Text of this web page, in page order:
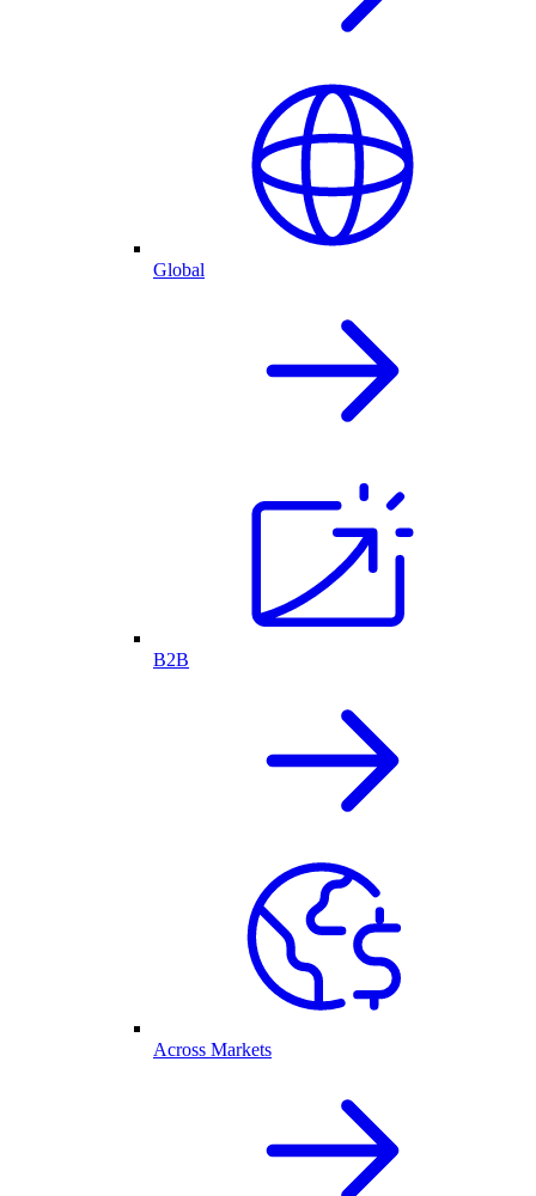
Global
B2B
Across Markets